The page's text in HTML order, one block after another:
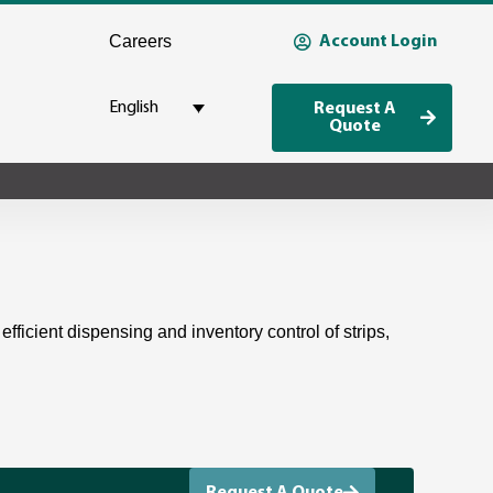
Careers Account Login
English
Request A
Quote
dispensing and inventory control of strips,